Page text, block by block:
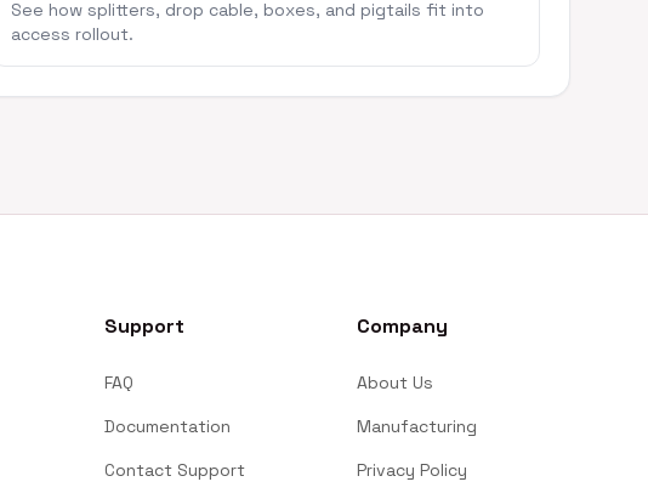
See how splitters, drop cable, boxes, and pigtails fit into
access rollout.
Support
FAQ
Documentation
Contact Support
Company
About Us
Manufacturing
Privacy Policy